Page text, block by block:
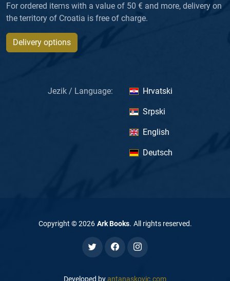
For ordered items with a value of 50 € and more, delivery on
the territory of Croatia is free of charge.
Delivery options
Jezik / Language: Hrvatski
Srpski
English
Deutsch
Copyright ©2026 Ark Books. All rights reserved.
Developed byantanaskovic.com